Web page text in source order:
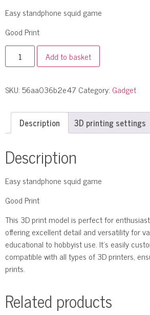
Easy standphone squid game
Good Print
Add to basket
SKU:56aa036b2e47 Category: Gadget
Description 3D printing settings
Description
Easy standphone squid game
Good Print
This 3D print model is perfect for
offering excellent detail and versatility for
educational to hobbyist use. It’s easily
compatible with all types of 3D printers,
prints.
Related products